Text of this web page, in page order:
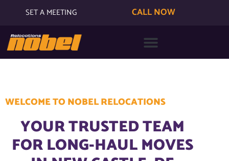
SET A MEETING CALL NOW
WELCOME TO NOBEL RELOCATIONS
YOUR TRUSTED TEAM
FOR LONG-HAUL MOVES